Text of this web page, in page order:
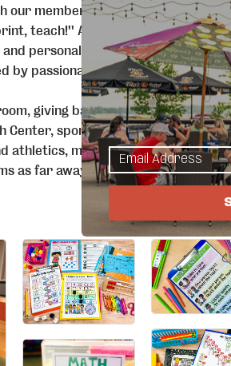
our members-only resource library,
teach!'' And while we
personalize recommendations,
by passionate educators, always
giving back is central to who
Center, sponsor Little Free
athletics, mentor young girls
as far away as Rift Valley Academy